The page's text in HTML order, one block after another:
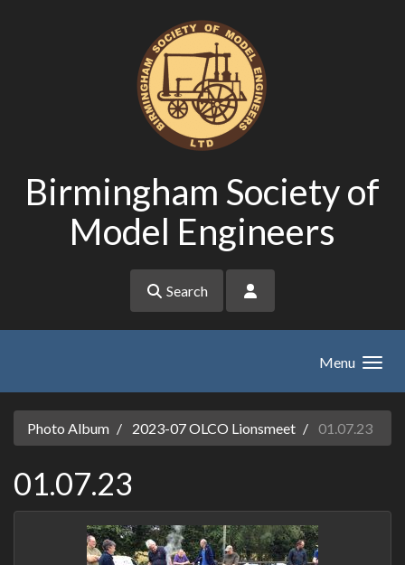
Birmingham Society of
Model Engineers
Search
Menu
Photo Album 2023-07 OLCO Lionsmeet 01.07.23
01.07.23